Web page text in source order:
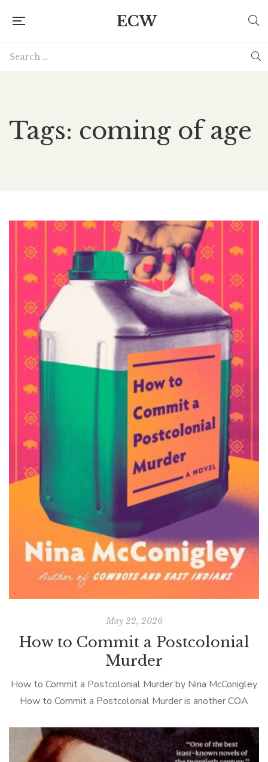
ECW
Tags: coming of age
May 22, 2026
How to Commit a Postcolonial
Murder
How to Commit a Postcolonial Murder by Nina McConigley
How to Commit a Postcolonial Murder is another COA
protagonists are […]